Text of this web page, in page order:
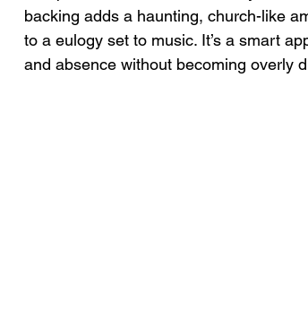
backing adds a haunting, church-like
to a eulogy set to music. It’s a smart
and absence without becoming overly